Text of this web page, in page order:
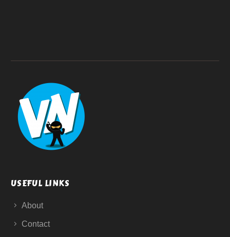
USEFUL LINKS
About
Contact